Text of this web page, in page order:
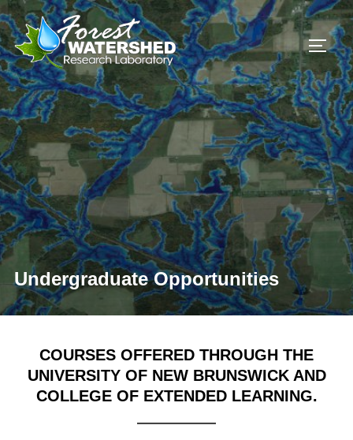
Skip
to
content
Undergraduate Opportunities
COURSES OFFERED THROUGH THE
UNIVERSITY OF NEW BRUNSWICK AND
COLLEGE OF EXTENDED LEARNING.